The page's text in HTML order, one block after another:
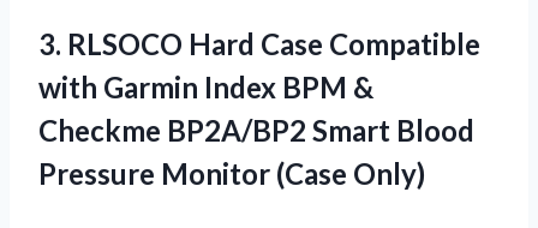
3. RLSOCO Hard Case Compatible
with Garmin Index BPM &
Checkme BP2A/BP2 Smart Blood
Pressure Monitor (Case Only)